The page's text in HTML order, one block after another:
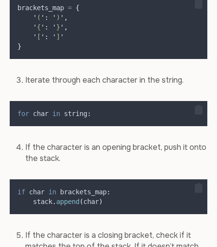
brackets_map = {
' ( ' : ' ) ' ,
' { ' : ' } ' ,
' [ ' : ' ] '
}
Iterate through each character in the string.
for char in string :
If the character is an opening bracket, push it onto
the stack.
if char in brackets_map:
    stack
. append (char)
If the character is a closing bracket, check if it